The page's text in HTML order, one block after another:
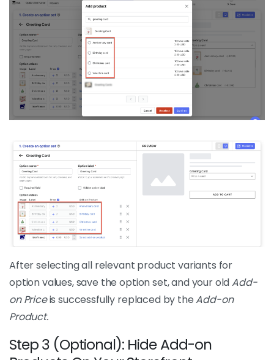
After selecting all relevant product variants for
option values, save the option set, and your oldAdd-
on Priceis successfully replaced by theAdd-on
Product.
Step 3 (Optional): Hide Add-on